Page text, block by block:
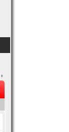
›